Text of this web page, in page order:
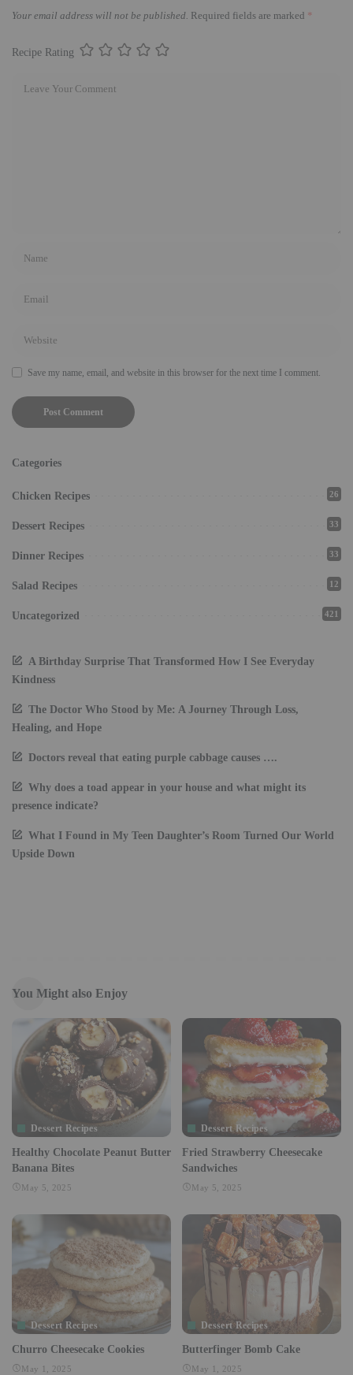
Your email address will not be published. Required fields are marked *
Recipe Rating
Save my name, email, and website in this browser for the next time I comment.
Categories
Chicken Recipes 26
Dessert Recipes 33
Dinner Recipes 33
Salad Recipes 12
Uncategorized 421
A Birthday Surprise That Transformed How I See Everyday
Kindness
The Doctor Who Stood by Me: A Journey Through Loss,
Healing, and Hope
Doctors reveal that eating purple cabbage causes ….
Why does a toad appear in your house and what might its
presence indicate?
What I Found in My Teen Daughter’s Room Turned Our World
Upside Down
You Might also Enjoy
Dessert Recipes
Healthy Chocolate Peanut Butter
Banana Bites
May 5, 2025
Dessert Recipes
Fried Strawberry Cheesecake
Sandwiches
May 5, 2025
Dessert Recipes
Churro Cheesecake Cookies
May 1, 2025
Dessert Recipes
Butterfinger Bomb Cake
May 1, 2025